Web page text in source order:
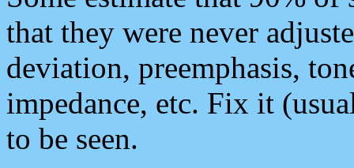
that they were never
deviation, preemphasis,
impedance, etc. Fix it
to be seen.